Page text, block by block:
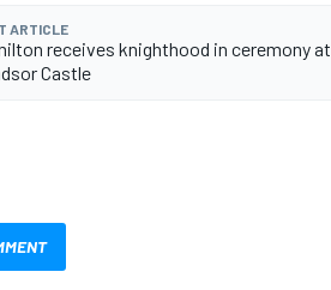
ARTICLE
receives knighthood in ceremony at
Castle